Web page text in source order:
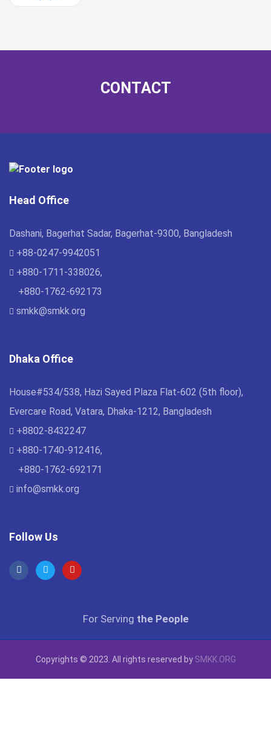
CONTACT
Head Office
Dashani, Bagerhat Sadar, Bagerhat-9300, Bangladesh
+88-0247-9942051
+880-1711-338026,
+880-1762-692173
smkk@smkk.org
Dhaka Office
House#534/538, Hazi Sayed Plaza Flat-602 (5th floor),
Evercare Road, Vatara, Dhaka-1212, Bangladesh
+8802-8432247
+880-1740-912416,
+880-1762-692171
info@smkk.org
Follow Us
For Serving the People
Copyrights © 2023. All rights reserved by SMKK.ORG